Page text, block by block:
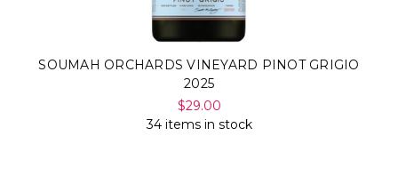
SOUMAH ORCHARDS VINEYARD PINOT GRIGIO
2025
$29.00
34 items in stock